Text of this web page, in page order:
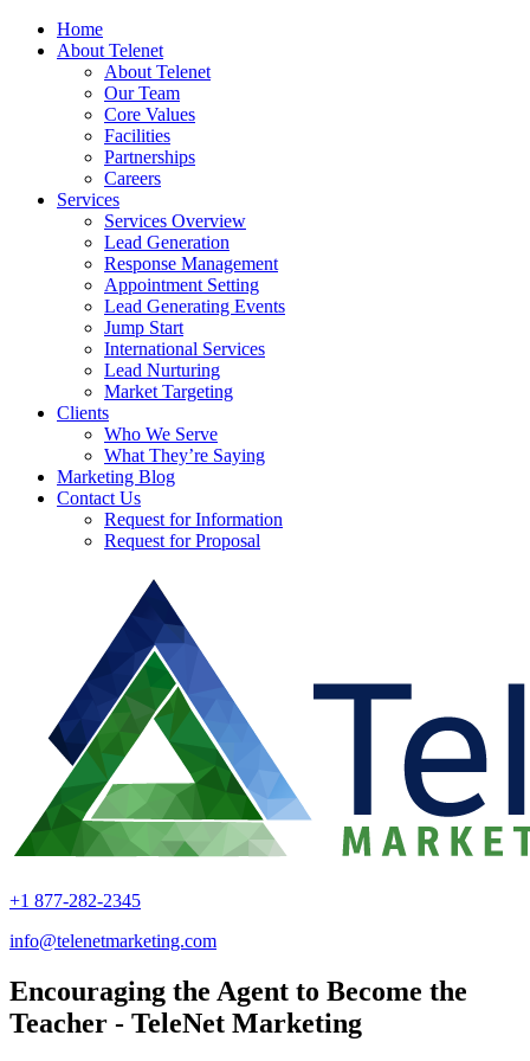
Home
About Telenet
About Telenet
Our Team
Core Values
Facilities
Partnerships
Careers
Services
Services Overview
Lead Generation
Response Management
Appointment Setting
Lead Generating Events
Jump Start
International Services
Lead Nurturing
Market Targeting
Clients
Who We Serve
What They’re Saying
Marketing Blog
Contact Us
Request for Information
Request for Proposal
+1 877-282-2345
info@telenetmarketing.com
Encouraging the Agent to Become the
Teacher - TeleNet Marketing